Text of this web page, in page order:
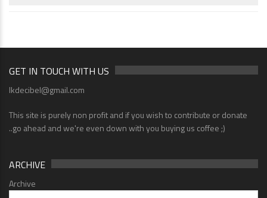
GET IN TOUCH WITH US
lkdecibel@gmail.com
This site is purely non profit and if you wish to contribute or donate
..go ahead and we're even down with you buying us coffee ;)
ARCHIVE
Archive